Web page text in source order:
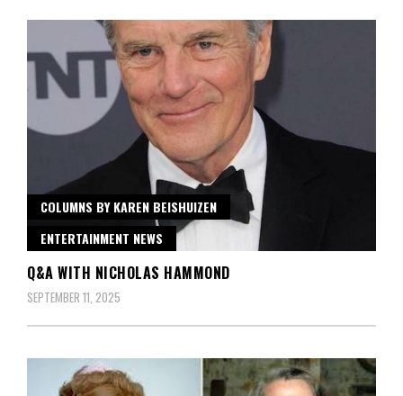
COLUMNS BY KAREN BEISHUIZEN
ENTERTAINMENT NEWS
Q&A WITH NICHOLAS HAMMOND
SEPTEMBER 11, 2025